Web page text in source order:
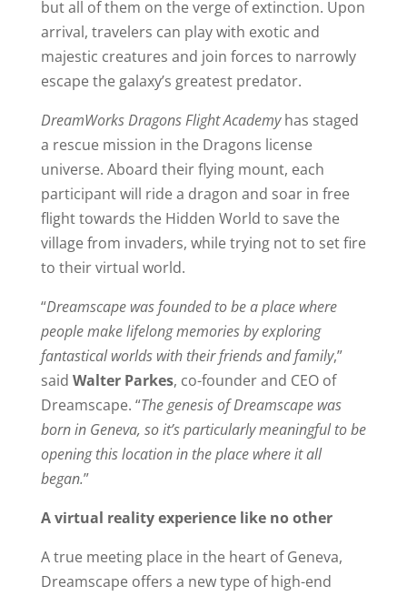
but all of them on the verge of extinction. Upon
arrival, travelers can play with exotic and
majestic creatures and join forces to narrowly
escape the galaxy’s greatest predator.
DreamWorks Dragons Flight Academyhas staged
a rescue mission in the Dragons license
universe. Aboard their flying mount, each
participant will ride a dragon and soar in free
flight towards the Hidden World to save the
village from invaders, while trying not to set fire
to their virtual world.
“Dreamscape was founded to be a place where
people make lifelong memories by exploring
fantastical worlds with their friends and family,”
said Walter Parkes, co-founder and CEO of
Dreamscape. “The genesis of Dreamscape was
born in Geneva, so it’s particularly meaningful to be
opening this location in the place where it all
began.”
A virtual reality experience like no other
A true meeting place in the heart of Geneva,
Dreamscape offers a new type of high-end